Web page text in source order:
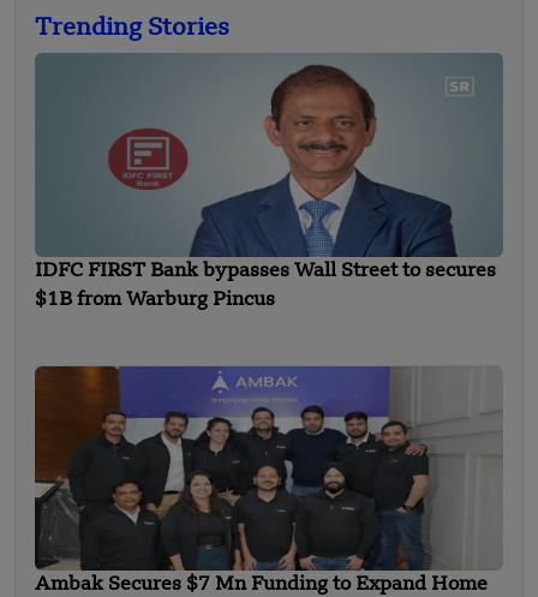
Trending Stories
IDFC FIRST Bank bypasses Wall Street to secures
$1B from Warburg Pincus
Ambak Secures $7 Mn Funding to Expand Home